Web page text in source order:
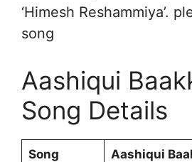
‘Himesh Reshammiya’.
song
Aashiqui
Song Details
Song Aashiqui